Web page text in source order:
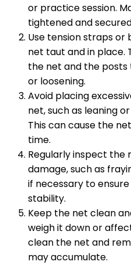
or practice session.
tightened and
Use tension straps
net taut and in place.
the net and the
or loosening.
Avoid placing
net, such as leaning
This can cause the
time.
Regularly inspect the
damage, such as
if necessary to
stability.
Keep the net clean
weigh it down or
clean the net and
may accumulate.